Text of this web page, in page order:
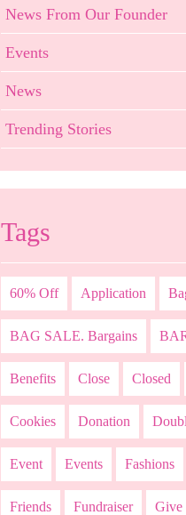
News From Our Founder
Events
News
Trending Stories
Tags
60% Off Application
BAG SALE. Bargains
Benefits Close Closed
Cookies Donation
Event Events Fashions
Friends Fundraiser Give